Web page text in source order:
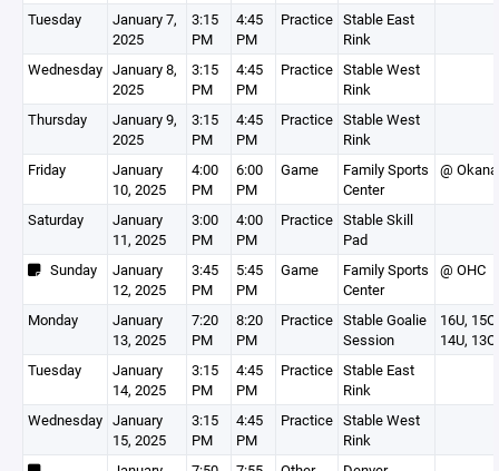
Tuesday
January 7,
2025
3:15
PM
4:45
PM
Practice Stable East
Rink
Wednesday January 8,
2025
3:15
PM
4:45
PM
Practice Stable West
Rink
Thursday
January 9,
2025
3:15
PM
4:45
PM
Practice Stable West
Rink
Friday
January
10, 2025
4:00
PM
6:00
PM
Game
Family Sports
Center
@
Saturday
January
11, 2025
3:00
PM
4:00
PM
Practice Stable Skill
Pad
Sunday
January
12, 2025
3:45
PM
5:45
PM
Game
Family Sports
Center
@ OHC
Monday
January
13, 2025
7:20
PM
8:20
PM
Practice Stable Goalie
Session
16U, 15O,
14U, 13O
Tuesday
January
14, 2025
3:15
PM
4:45
PM
Practice Stable East
Rink
Wednesday January
15, 2025
3:15
PM
4:45
PM
Practice Stable West
Rink